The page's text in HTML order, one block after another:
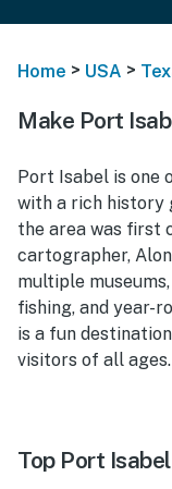
Home > USA >
Make Port
Port Isabel is one
with a rich history
the area was first
cartographer,
multiple
fishing, and year-
is a fun
visitors of all ages.
Top Port